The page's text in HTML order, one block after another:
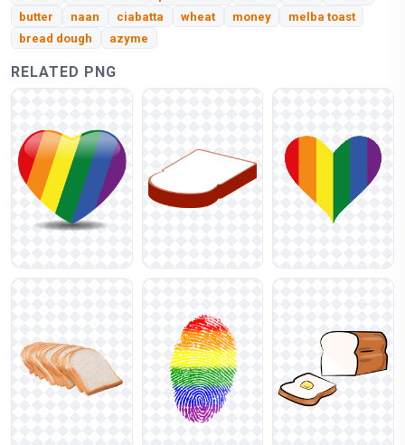
butter
naan ciabatta wheat money
melba toast
bread dough
azyme
RELATED PNG